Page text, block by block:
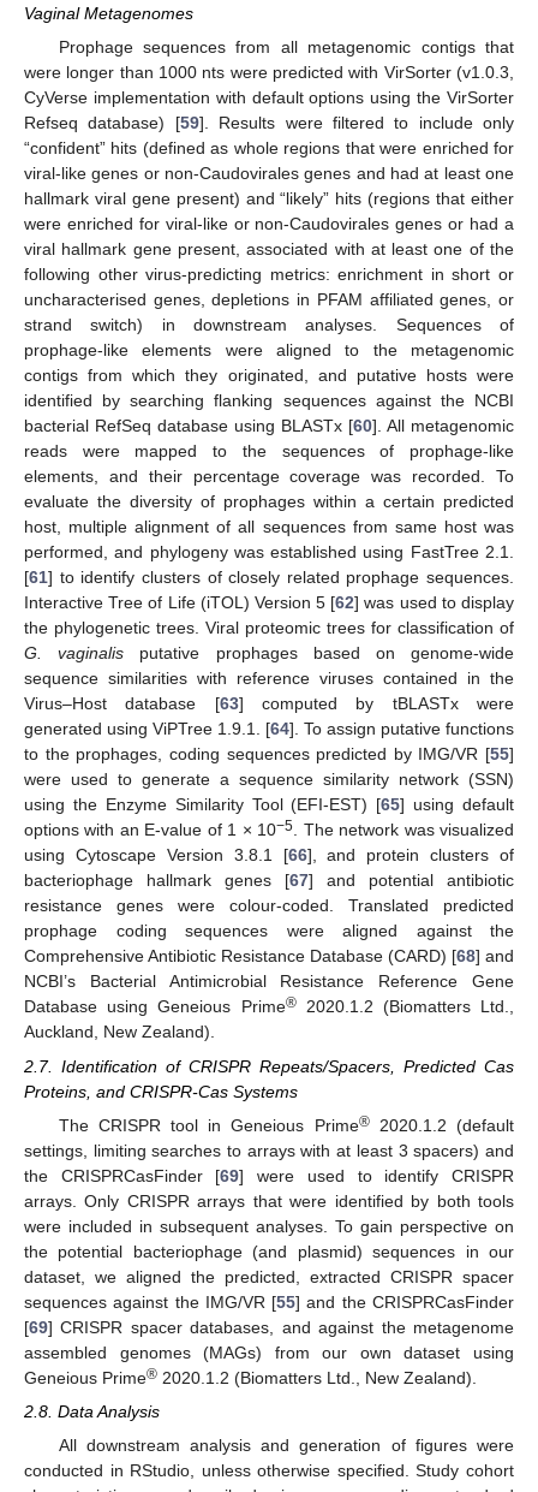
Vaginal Metagenomes
Prophage sequences from all metagenomic contigs that
were longer than 1000 nts were predicted with VirSorter (v1.0.3,
CyVerse implementation with default options using the VirSorter
Refseq database) [59]. Results were filtered to include only
“confident” hits (defined as whole regions that were enriched for
viral-like genes or non-Caudovirales genes and had at least one
hallmark viral gene present) and “likely” hits (regions that either
were enriched for viral-like or non-Caudovirales genes or had a
viral hallmark gene present, associated with at least one of the
following other virus-predicting metrics: enrichment in short or
uncharacterised genes, depletions in PFAM affiliated genes, or
strand switch) in downstream analyses. Sequences of
prophage-like elements were aligned to the metagenomic
contigs from which they originated, and putative hosts were
identified by searching flanking sequences against the NCBI
bacterial RefSeq database using BLASTx [60]. All metagenomic
reads were mapped to the sequences of prophage-like
elements, and their percentage coverage was recorded. To
evaluate the diversity of prophages within a certain predicted
host, multiple alignment of all sequences from same host was
performed, and phylogeny was established using FastTree 2.1.
[61] to identify clusters of closely related prophage sequences.
Interactive Tree of Life (iTOL) Version 5 [62] was used to display
the phylogenetic trees. Viral proteomic trees for classification of
G. vaginalis putative prophages based on genome-wide
sequence similarities with reference viruses contained in the
Virus–Host database [63] computed by tBLASTx were
generated using ViPTree 1.9.1. [64]. To assign putative functions
to the prophages, coding sequences predicted by IMG/VR [55]
were used to generate a sequence similarity network (SSN)
using the Enzyme Similarity Tool (EFI-EST) [65] using default
options with an E-value of 1 × 10−5. The network was visualized
using Cytoscape Version 3.8.1 [66], and protein clusters of
bacteriophage hallmark genes [67] and potential antibiotic
resistance genes were colour-coded. Translated predicted
prophage coding sequences were aligned against the
Comprehensive Antibiotic Resistance Database (CARD) [68] and
NCBI’s Bacterial Antimicrobial Resistance Reference Gene
Database using Geneious Prime®2020.1.2 (Biomatters Ltd.,
Auckland, New Zealand).
2.7. Identification of CRISPR Repeats/Spacers, Predicted Cas
Proteins, and CRISPR-Cas Systems
The CRISPR tool in Geneious Prime®2020.1.2 (default
settings, limiting searches to arrays with at least 3 spacers) and
the CRISPRCasFinder [69] were used to identify CRISPR
arrays. Only CRISPR arrays that were identified by both tools
were included in subsequent analyses. To gain perspective on
the potential bacteriophage (and plasmid) sequences in our
dataset, we aligned the predicted, extracted CRISPR spacer
sequences against the IMG/VR [55] and the CRISPRCasFinder
[69] CRISPR spacer databases, and against the metagenome
assembled genomes (MAGs) from our own dataset using
Geneious Prime® 2020.1.2 (Biomatters Ltd., New Zealand).
2.8. Data Analysis
All downstream analysis and generation of figures were
conducted in RStudio, unless otherwise specified. Study cohort